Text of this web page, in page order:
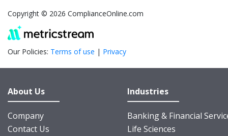
Copyright © 2026 ComplianceOnline.com
Our Policies: Terms of use | Privacy
About Us
Company
Contact Us
Industries
Banking & Financial
Life Sciences